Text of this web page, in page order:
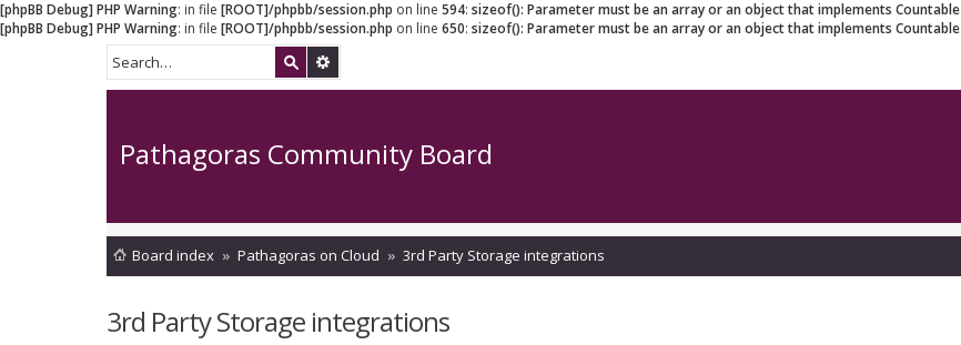
[phpBB Debug] PHP Warning: in file [ROOT]/phpbb/session.php on line 594: sizeof(): Parameter must be an array or an object that implements Countable
[phpBB Debug] PHP Warning: in file [ROOT]/phpbb/session.php on line 650: sizeof(): Parameter must be an array or an object that implements Countable
Pathagoras Community Board
Board index Pathagoras on Cloud 3rd Party Storage integrations
3rd Party Storage integrations